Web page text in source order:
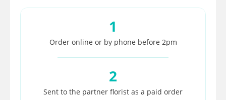
1
Order online or by phone before 2pm
2
Sent to the partner florist as a paid order